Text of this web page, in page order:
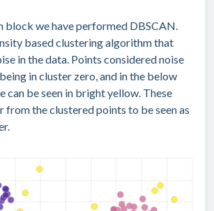
block we have performed DBSCAN.
based clustering algorithm that
in the data. Points considered noise
in cluster zero, and in the below
can be seen in bright yellow. These
from the clustered points to be seen as